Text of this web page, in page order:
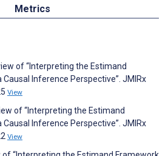
Metrics
of “Interpreting the Estimand
Causal Inference Perspective”. JMIRx
View
of “Interpreting the Estimand
Causal Inference Perspective”. JMIRx
View